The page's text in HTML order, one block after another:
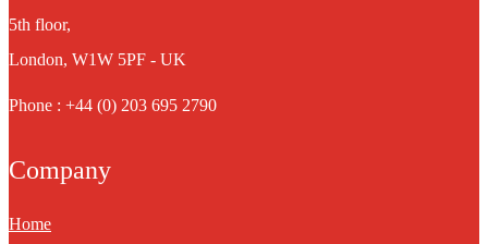
5th floor,
London, W1W 5PF - UK
Phone : +44 (0) 203 695 2790
Company
Home